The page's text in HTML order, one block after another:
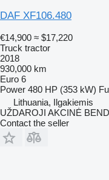
DAF XF106.480
€14,900 ≈ $17,220
Truck tractor
2018
930,000 km
Euro 6
Power 480 HP (353 kW)
Lithuania, Ilgakiemis
UŽDAROJI AKCINĖ
Contact the seller